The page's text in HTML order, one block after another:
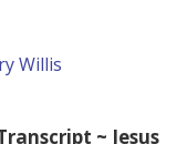
Willis
~ Jesus